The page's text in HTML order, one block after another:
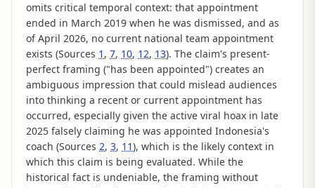
omits critical temporal context: that appointment
ended in March 2019 when he was dismissed, and as
of April 2026, no current national team appointment
exists (Sources 1 , 7, 10, 12, 13). The claim's present-
perfect framing ("has been appointed") creates an
ambiguous impression that could mislead audiences
into thinking a recent or current appointment has
occurred, especially given the active viral hoax in late
2025 falsely claiming he was appointed Indonesia's
coach (Sources 2, 3, 11), which is the likely context in
which this claim is being evaluated. While the
historical fact is undeniable, the framing without